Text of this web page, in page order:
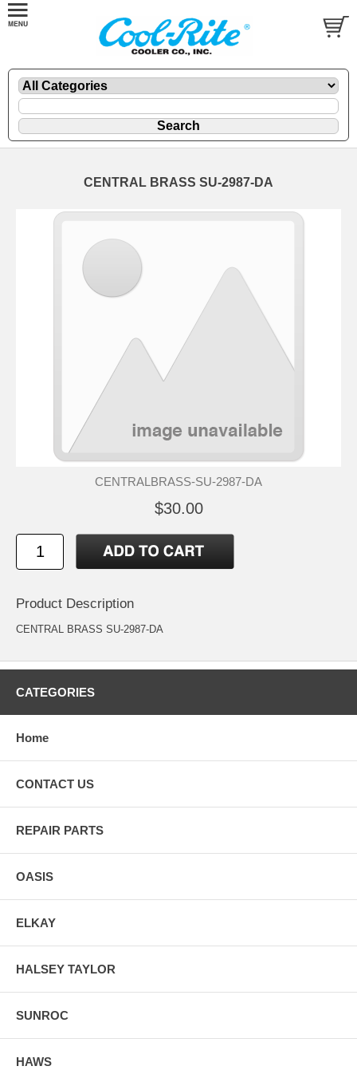
CENTRAL BRASS SU-2987-DA
CENTRALBRASS-SU-2987-DA
$30.00
Product Description
CENTRAL BRASS SU-2987-DA
CATEGORIES
Home
CONTACT US
REPAIR PARTS
OASIS
ELKAY
HALSEY TAYLOR
SUNROC
HAWS